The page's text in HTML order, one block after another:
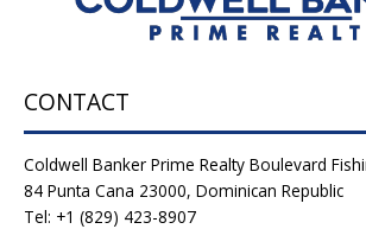
CONTACT
Coldwell Banker Prime Realty Boulevard
84 Punta Cana 23000, Dominican Republic
Tel: +1 (829) 423-8907